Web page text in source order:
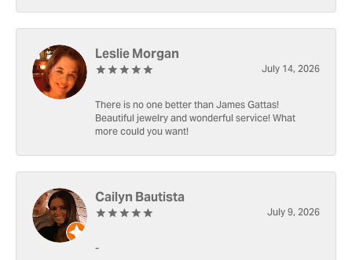
Leslie Morgan
July 14, 2026
There is no one better than James Gattas!
Beautiful jewelry and wonderful service! What
more could you want!
Cailyn Bautista
July 9, 2026
-